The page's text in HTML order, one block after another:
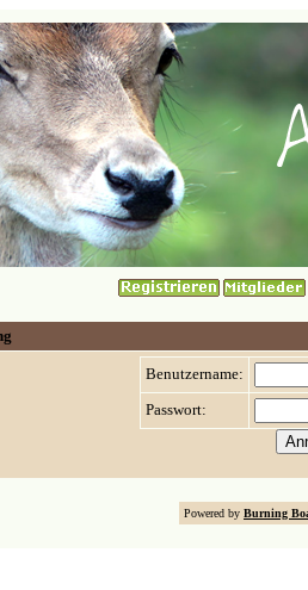
Benutzername:
Passwort:
Powered by Burning